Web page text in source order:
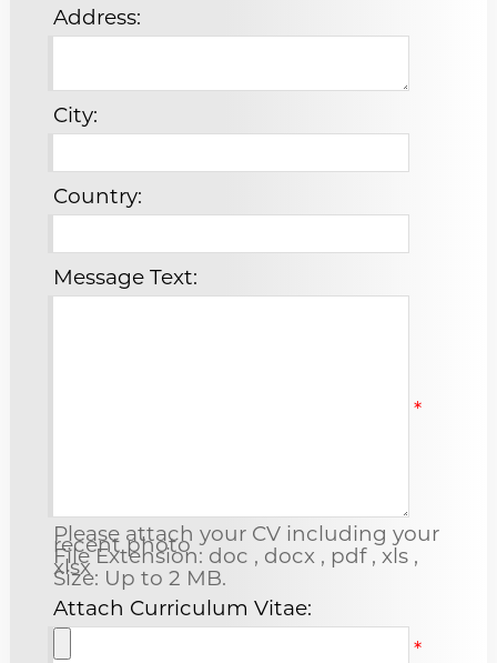
Address:
City:
Country:
Message Text:
*
Please attach your CV including your
recent photo
File Extension: doc , docx , pdf , xls ,
xlsx
Size: Up to 2 MB.
Attach Curriculum Vitae:
*